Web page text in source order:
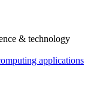
& technology
applications